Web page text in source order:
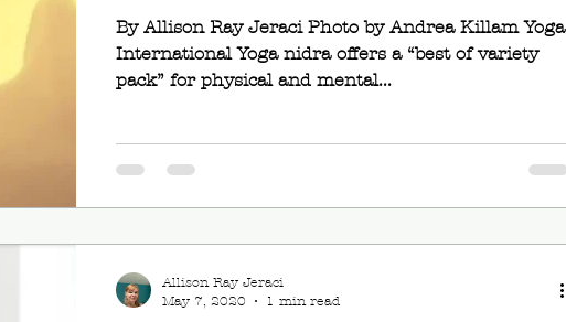
By Allison Ray Jeraci Photo by Andrea Killam Yoga
International Yoga nidra offers a “best of variety
pack” for physical and mental...
Allison Ray Jeraci
May 7, 2020
1 min read